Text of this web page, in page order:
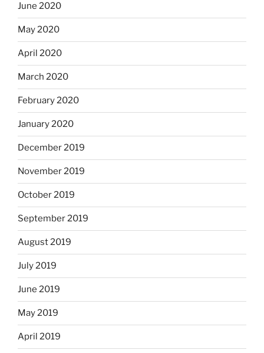
June 2020
May 2020
April 2020
March 2020
February 2020
January 2020
December 2019
November 2019
October 2019
September 2019
August 2019
July 2019
June 2019
May 2019
April 2019